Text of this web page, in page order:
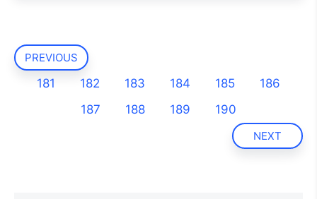
PREVIOUS
181 182 183 184 185
186
187
188 189 190
NEXT